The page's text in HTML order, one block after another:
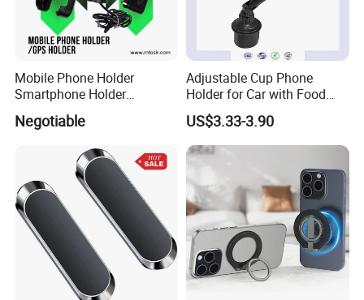
Mobile Phone Holder
Smartphone Holder
Universal Motorcycle
Accessories Accesorios
Holder Mtosir Holder
Negotiable
Adjustable Cup Phone
Holder for Car with Food
Table Tray
US$3.33-3.90